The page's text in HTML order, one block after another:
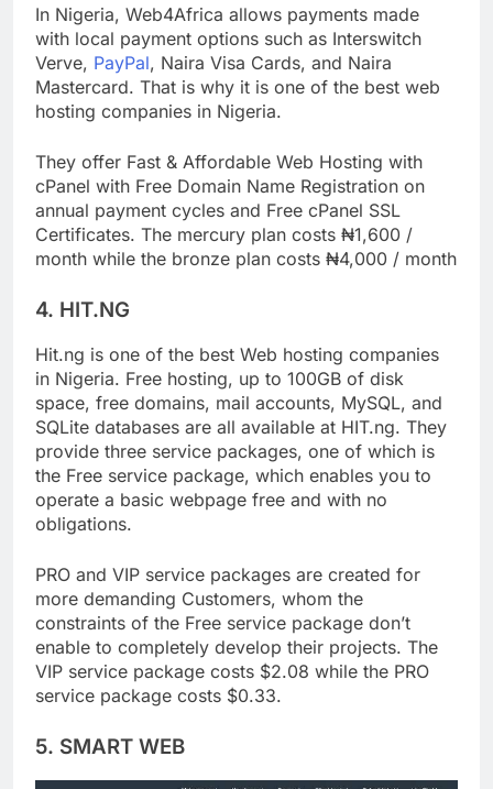
In Nigeria, Web4Africa allows payments made
with local payment options such as Interswitch
Verve,PayPal, Naira Visa Cards, and Naira
Mastercard. That is why it is one of the best web
They offer Fast & Affordable Web Hosting with
cPanel with Free Domain Name Registration on
annual payment cycles and Free cPanel SSL
Certificates. The mercury plan costs ₦1,600 /
Hit.ng is one of the best Web hosting companies
in Nigeria. Free hosting, up to 100GB of disk
space, free domains, mail accounts, MySQL, and
SQLite databases are all available at HIT.ng. They
provide three service packages, one of which is
the Free service package, which enables you to
operate a basic webpage free and with no
PRO and VIP service packages are created for
more demanding Customers, whom the
constraints of the Free service package don’t
enable to completely develop their projects. The
VIP service package costs $2.08 while the PRO